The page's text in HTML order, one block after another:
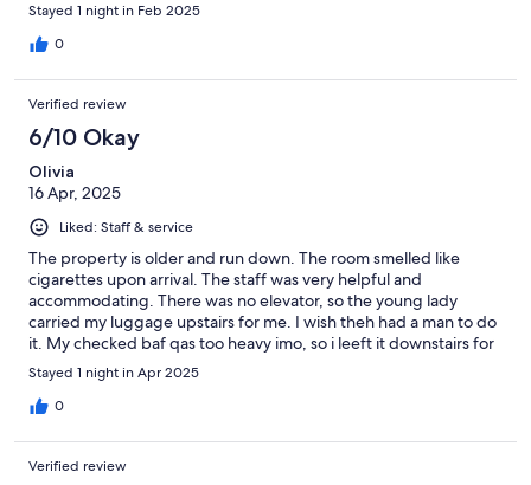
Stayed 1 night in Feb 2025
0
Verified review
6/10 Okay
Olivia
16 Apr, 2025
Liked: Staff & service
The property is older and run down. The room smelled like
cigarettes upon arrival. The staff was very helpful and
accommodating. There was no elevator, so the young lady
carried my luggage upstairs for me. I wish theh had a man to do
it. My checked baf qas too heavy imo, so i leeft it downstairs for
the one night that i stayed. Served the purpose of being close
to the airport for an early morning departure the following day,
however, I would not recommend this property
Stayed 1 night in Apr 2025
0
Verified review